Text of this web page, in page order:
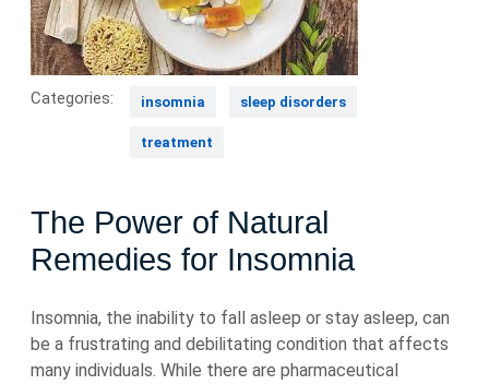
Categories: insomnia sleep disorders
treatment
The Power of Natural
Remedies for Insomnia
Insomnia, the inability to fall asleep or stay asleep, can
be a frustrating and debilitating condition that affects
many individuals. While there are pharmaceutical